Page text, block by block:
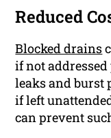
Reduced
Blocked drains
if not
leaks and burst
if left
can prevent